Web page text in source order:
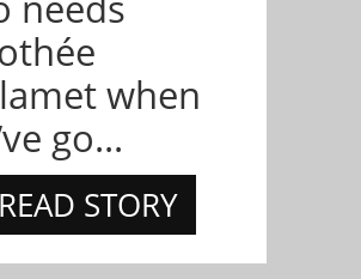
when
go...
READ STORY